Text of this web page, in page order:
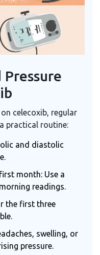
celecoxib, regular
practical routine:
and diastolic
month: Use a
readings.
the first three
swelling, or
pressure.